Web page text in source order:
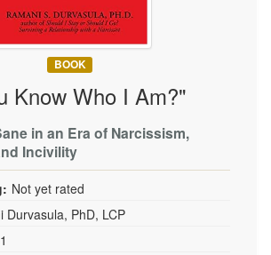
BOOK
Know Who I Am?"
in an Era of Narcissism,
Incivility
Not yet rated
Durvasula, PhD, LCP